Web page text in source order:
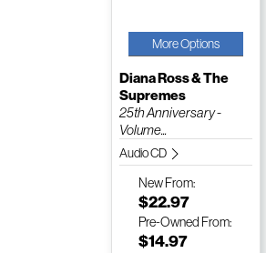
More Options
Diana Ross & The
Supremes
25th Anniversary -
Volume...
Audio CD
NewFrom:
$22.97
Pre-Owned From:
$14.97